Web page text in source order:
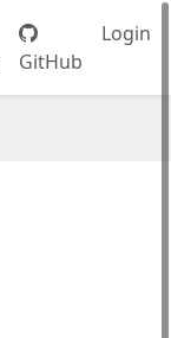
GitHub
Login